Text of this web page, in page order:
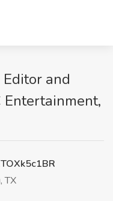
and
Entertainment,
TX